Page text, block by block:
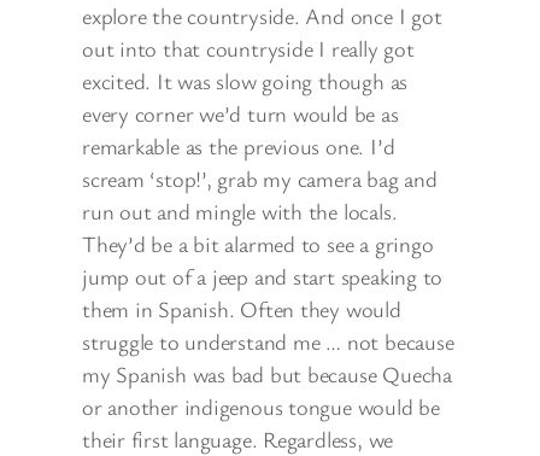
explore the countryside. And once I got
out into that countryside I really got
excited. It was slow going though as
every corner we’d turn would be as
remarkable as the previous one. I’d
scream ‘stop!’, grab my camera bag and
run out and mingle with the locals.
They’d be a bit alarmed to see a gringo
jump out of a jeep and start speaking to
them in Spanish. Often they would
struggle to understand me … not because
my Spanish was bad but because Quecha
or another indigenous tongue would be
their first language. Regardless, we